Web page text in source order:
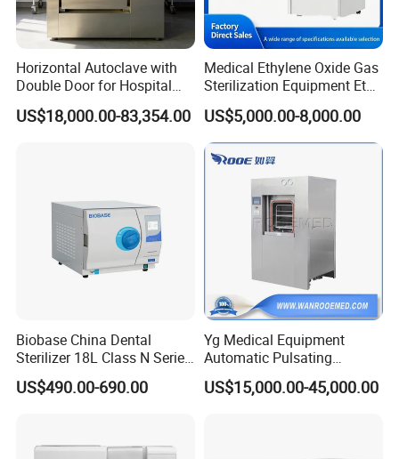
Horizontal Autoclave with
Double Door for Hospital
Cssd Sterilization Room
US$18,000.00-83,354.00
Medical Ethylene Oxide Gas
Sterilization Equipment Eto
Gas Sterilizer for Hospitals
Machine
US$5,000.00-8,000.00
Biobase China Dental
Sterilizer 18L Class N Series
Medical High Pressure
Steam Table Top Autoclave
US$490.00-690.00
Yg Medical Equipment
Automatic Pulsating
Vacuum Pressure Steam
Sterilizer Autoclave
US$15,000.00-45,000.00